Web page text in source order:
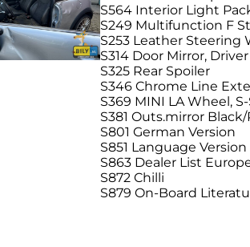
S564 Interior Light
S249 Multifunction F
S253 Leather Steering
S314 Door Mirror,
S325 Rear Spoiler
S346 Chrome Line
S369 MINI LA Wheel,
S381 Outs.mirror
S801 German Version
S851 Language
S863 Dealer List
S872 Chilli
S879 On-Board